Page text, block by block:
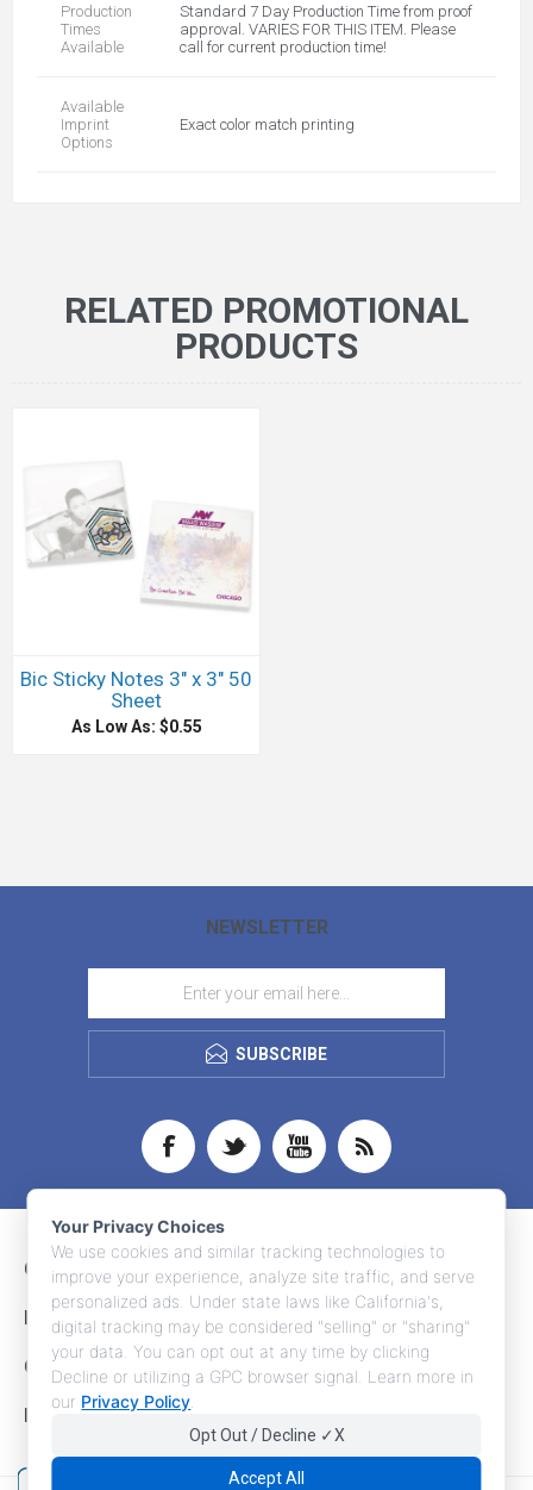
Production
Times
Available
Standard 7 Day Production Time from proof
approval. VARIES FOR THIS ITEM. Please
call for current production time!
Available
Imprint
Options
Exact color match printing
RELATED PROMOTIONAL
PRODUCTS
Bic Sticky Notes 3" x 3" 50
Sheet
As Low As: $0.55
NEWSLETTER
SUBSCRIBE
CONTACT INFO
INFORMATION
CUSTOMER SERVICE
MY ACCOUNT
Your Privacy Choices
We use cookies and similar tracking technologies to
improve your experience, analyze site traffic, and serve
personalized ads. Under state laws like California's,
digital tracking may be considered "selling" or "sharing"
your data. You can opt out at any time by clicking
Decline or utilizing a GPC browser signal. Learn more in
our Privacy Policy
Opt Out / Decline ✓X
Accept All